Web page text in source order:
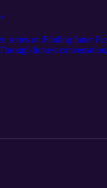
series on Finding Inner
honest
that requires God's
and how love,
or trusting God to heal